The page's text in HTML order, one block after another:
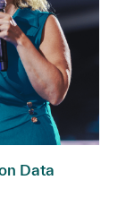
Data